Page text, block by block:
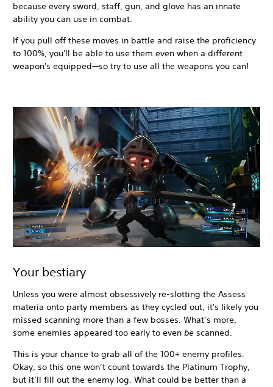
because every sword, staff, gun, and glove has an innate
ability you can use in combat.
If you pull off these moves in battle and raise the proficiency
to 100%, you'll be able to use them even when a different
weapon's equipped—so try to use all the weapons you can!
Your bestiary
Unless you were almost obsessively re-slotting the Assess
materia onto party members as they cycled out, it's likely you
missed scanning more than a few bosses. What’s more,
some enemies appeared too early to even be scanned.
This is your chance to grab all of the 100+ enemy profiles.
Okay, so this one won’t count towards the Platinum Trophy,
but it’ll fill out the enemy log. What could be better than a